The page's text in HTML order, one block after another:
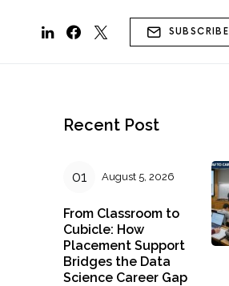
SUBSCRIBE
Recent Post
August 5, 2026
From Classroom to
Cubicle: How
Placement Support
Bridges the Data
Science Career Gap